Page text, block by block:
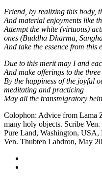
Friend, by realizing this body,
And material enjoyments like
Attempt the white (virtuous)
ones (Buddha Dharma,
And take the essence from this
Due to this merit may I and
And make offerings to the
By the happiness of the joyful
meditating and practicing
May all the transmigratory
Colophon: Advice from Lama
many holy objects. Scribe
Pure Land, Washington,
Ven. Thubten Labdron, May